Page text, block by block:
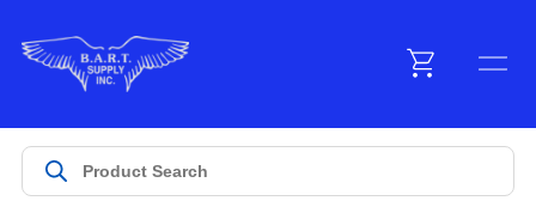
Products